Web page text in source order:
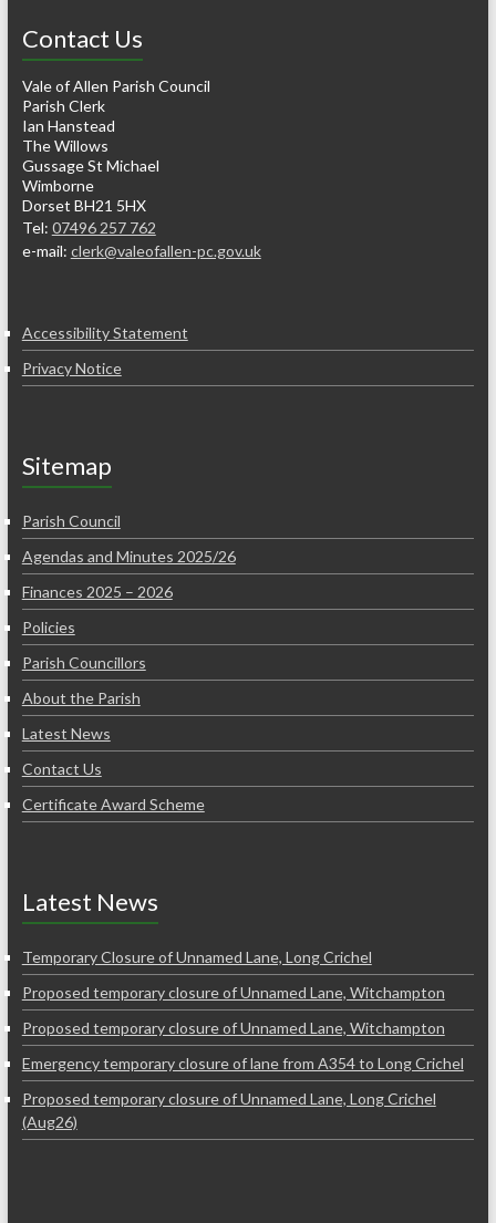
Contact Us
Vale of Allen Parish Council
Parish Clerk
Ian Hanstead
The Willows
Gussage St Michael
Wimborne
Dorset BH21 5HX
Tel: 07496 257 762
e-mail: clerk@valeofallen-pc.gov.uk
Accessibility Statement
Privacy Notice
Sitemap
Parish Council
Agendas and Minutes 2025/26
Finances 2025 – 2026
Policies
Parish Councillors
About the Parish
Latest News
Contact Us
Certificate Award Scheme
Latest News
Temporary Closure of Unnamed Lane, Long Crichel
Proposed temporary closure of Unnamed Lane, Witchampton
Proposed temporary closure of Unnamed Lane, Witchampton
Emergency temporary closure of lane from A354 to Long Crichel
Proposed temporary closure of Unnamed Lane, Long Crichel
(Aug26)